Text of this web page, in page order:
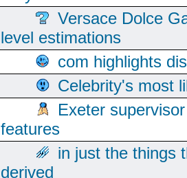
Versace Dolce
level estimations
com highlights
Celebrity's most
Exeter
features
in just the things
derived